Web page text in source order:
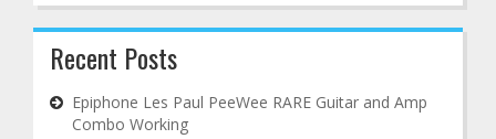
Recent Posts
Epiphone Les Paul PeeWee RARE Guitar and Amp
Combo Working